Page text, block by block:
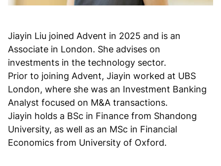
Jiayin Liu joined Advent in 2025 and is an
Associate in London. She advises on
investments in the technology sector.
Prior to joining Advent, Jiayin worked at UBS
London, where she was an Investment Banking
Analyst focused on M&A transactions.
Jiayin holds a BSc in Finance from Shandong
University, as well as an MSc in Financial
Economics from University of Oxford.